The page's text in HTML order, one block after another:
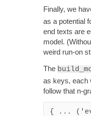
Finally, we
as a potential
end texts are
model.
weird run-on
The
as keys, each
follow that n-
{ ...